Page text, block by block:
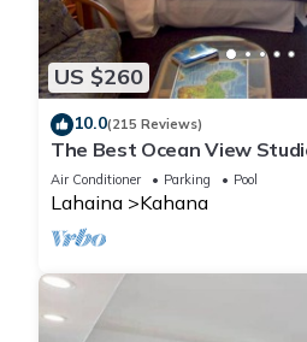
US $260
10.0(215 Reviews)
The Best Ocean View
Royal Kahana Oceanfront
Air Conditioner Parking Pool
Lahaina Kahana